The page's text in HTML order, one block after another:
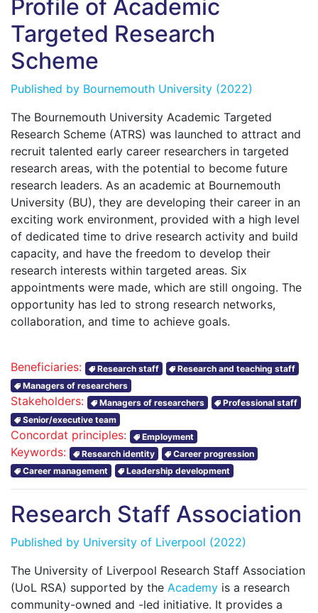
Profile of Academic
Targeted Research
Scheme
Published by Bournemouth University (2022)
The Bournemouth University Academic Targeted
Research Scheme (ATRS) was launched to attract and
recruit talented early career researchers in targeted
research areas, with the potential to become future
research leaders. As an academic at Bournemouth
University (BU), they are developing their career in an
exciting work environment, provided with a high level
of dedicated time to drive research activity and build
capacity, and have the freedom to develop their
research interests within targeted areas. Six
appointments were made, which are still ongoing. The
opportunity has led to strong research networks,
collaboration, and time to achieve goals.
Beneficiaries: Research staff
Research and teaching staff
Managers of researchers
Stakeholders: Managers of researchers
Professional staff
Senior/executive team
Concordat principles: Employment
Keywords: Research identity
Career progression
Career management
Leadership development
Research Staff Association
Published by University of Liverpool (2022)
The University of Liverpool Research Staff Association
(UoL RSA) supported by the Academy is a research
community-owned and -led initiative. It provides a